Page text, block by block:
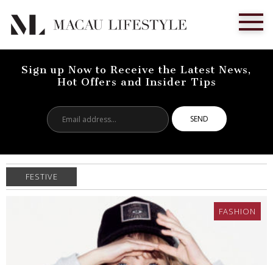
Sign up Now to Receive the Latest News,
Hot Offers and Insider Tips
address...
FESTIVE
FASHION